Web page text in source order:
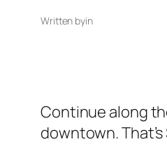
Written byin
Continue along
downtown.